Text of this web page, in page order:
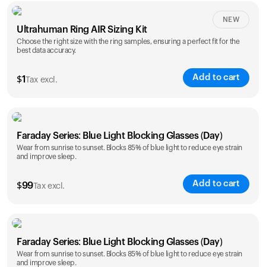
Size
5 6 7 8 9 10
ring sizing
kit
Ultrahuman Ring AIR Sizing Kit
Choose the right size with the ring samples, ensuring a perfect fit for the
best data accuracy.
$1 Tax excl. Add to cart
NEW
Faraday Series: Blue Light Blocking Glasses (Day)
Wear from sunrise to sunset. Blocks 85% of blue light to reduce eye strain
and improve sleep.
$99Tax excl. Add to cart
Faraday Series: Blue Light Blocking Glasses (Day)
Wear from sunrise to sunset. Blocks 85% of blue light to reduce eye strain
and improve sleep.